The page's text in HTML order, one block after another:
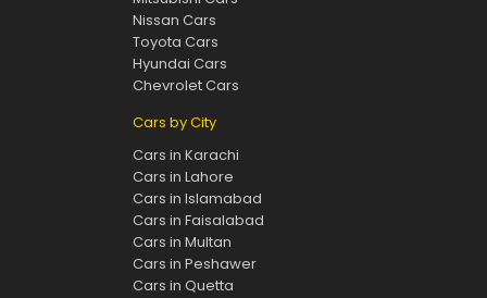
Nissan Cars
Toyota Cars
Hyundai Cars
Chevrolet Cars
Cars by City
Cars in Karachi
Cars in Lahore
Cars in Islamabad
Cars in Faisalabad
Cars in Multan
Cars in Peshawer
Cars in Quetta